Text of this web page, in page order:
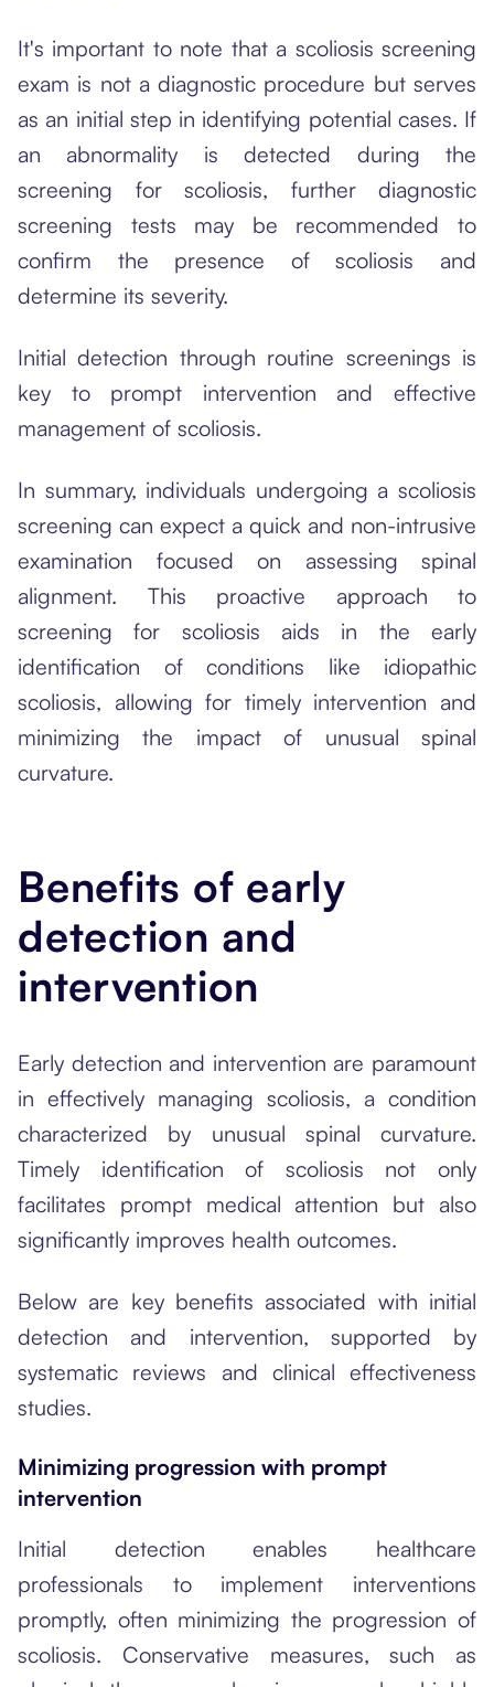
It's important to note that a scoliosis screening
exam is not a diagnostic procedure but serves
as an initial step in identifying potential cases. If
an abnormality is detected during the
screening for scoliosis, further diagnostic
screening tests may be recommended to
confirm the presence of scoliosis and
determine its severity.
Initial detection through routine screenings is
key to prompt intervention and effective
management of scoliosis.
In summary, individuals undergoing a scoliosis
screening can expect a quick and non-intrusive
examination focused on assessing spinal
alignment. This proactive approach to
screening for scoliosis aids in the early
identification of conditions like idiopathic
scoliosis, allowing for timely intervention and
minimizing the impact of unusual spinal
curvature.
Benefits of early
detection and
intervention
Early detection and intervention are paramount
in effectively managing scoliosis, a condition
characterized by unusual spinal curvature.
Timely identification of scoliosis not only
facilitates prompt medical attention but also
significantly improves health outcomes.
Below are key benefits associated with initial
detection and intervention, supported by
systematic reviews and clinical effectiveness
studies.
Minimizing progression with prompt
intervention
Initial detection enables healthcare
professionals to implement interventions
promptly, often minimizing the progression of
scoliosis. Conservative measures, such as